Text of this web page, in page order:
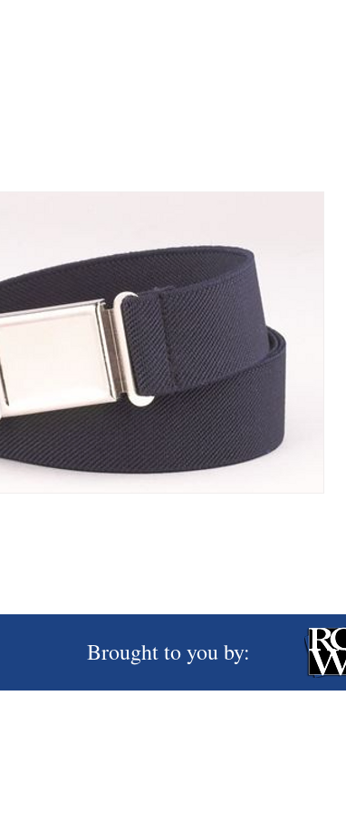
Brought to you by: